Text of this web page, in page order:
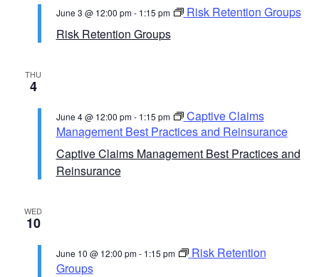
Risk Retention Groups
June 3 @ 12:00 pm- 1:15 pm Risk Retention Groups
THU
4
Captive Claims Management Best Practices and
Reinsurance
June 4 @ 12:00 pm- 1:15 pm
Captive Claims
Management Best Practices and Reinsurance
WED
10
June 10 @ 12:00 pm- 1:15 pm
Risk Retention
Groups